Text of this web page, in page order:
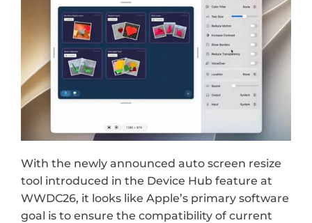
With the newly announced auto screen resize
tool introduced in the Device Hub feature at
WWDC26, it looks like Apple’s primary software
goal is to ensure the compatibility of current